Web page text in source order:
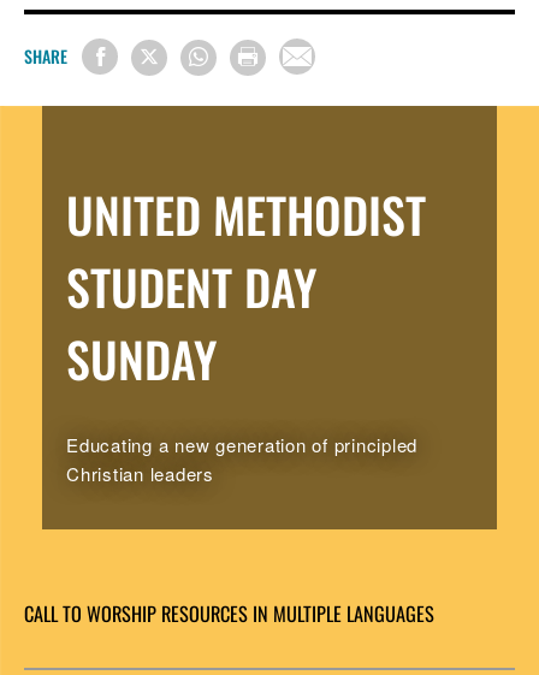
SHARE
UNITED METHODIST
STUDENT DAY
SUNDAY
Educating a new generation of principled
Christian leaders
CALL TO WORSHIP RESOURCES IN MULTIPLE LANGUAGES